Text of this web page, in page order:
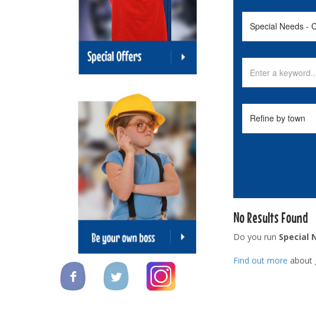
No Results Found
Do you run Special
Find out more about